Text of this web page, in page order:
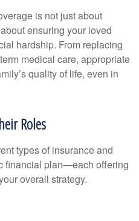
is not just about
ensuring your loved
hardship. From replacing
medical care, appropriate
quality of life, even in
Roles
types of insurance and
financial plan—each offering
overall strategy.